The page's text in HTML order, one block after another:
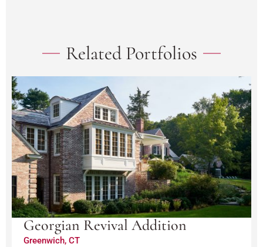
Related Portfolios
Georgian Revival Addition
Greenwich, CT